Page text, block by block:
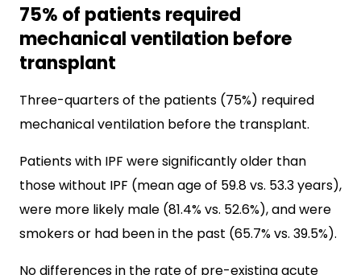
75% of patients required
mechanical ventilation before
transplant
Three-quarters of the patients (75%) required
mechanical ventilation before the transplant.
Patients with IPF were significantly older than
those without IPF (mean age of 59.8 vs. 53.3 years),
were more likely male (81.4% vs. 52.6%), and were
smokers or had been in the past (65.7% vs. 39.5%).
No differences in the rate of pre-existing acute